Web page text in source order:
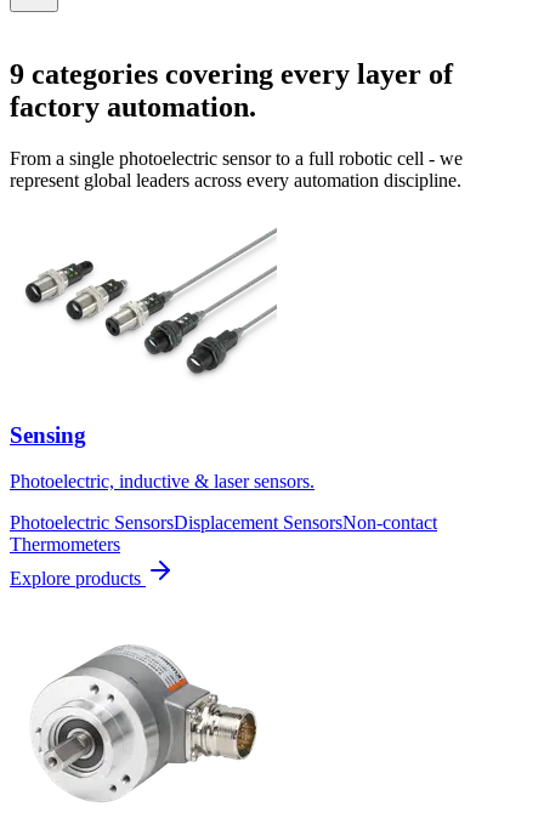
9 categories covering every layer of
factory automation.
From a single photoelectric sensor to a full robotic cell - we
represent global leaders across every automation discipline.
Sensing
Photoelectric, inductive & laser sensors.
Photoelectric SensorsDisplacement SensorsNon-contact
Thermometers
Explore products